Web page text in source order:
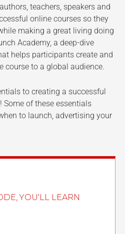
teachers, speakers and
online courses so they
making a great living doing
Academy, a deep-dive
helps participants create and
course to a global audience.
to creating a successful
of these essentials
to launch, advertising your
YOU'LL LEARN